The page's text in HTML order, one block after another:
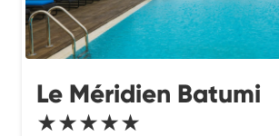
Le Méridien Batumi
★★★★★